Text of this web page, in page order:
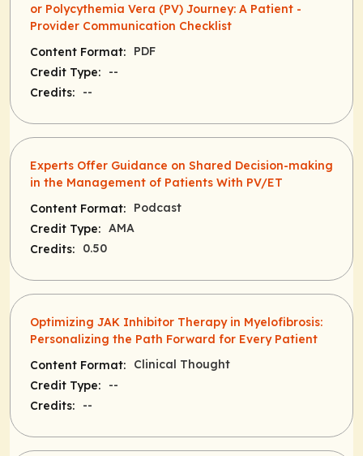
or Polycythemia Vera (PV) Journey: A Patient -
Provider Communication Checklist
Content Format:
PDF
Credit Type:
--
Credits:
--
Experts Offer Guidance on Shared Decision-making
in the Management of Patients With PV/ET
Content Format:
Podcast
Credit Type: AMA
Credits:
0.50
Optimizing JAK Inhibitor Therapy in Myelofibrosis:
Personalizing the Path Forward for Every Patient
Content Format:
Clinical Thought
Credit Type:
--
Credits:
--